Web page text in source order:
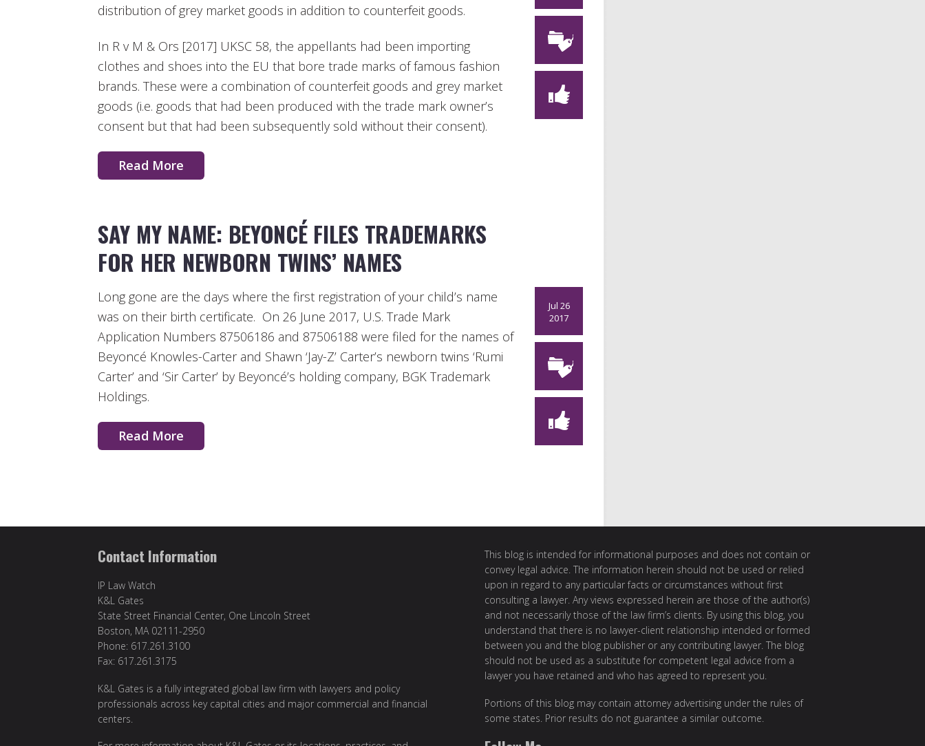
distribution of grey market goods in addition to counterfeit goods.
In R v M & Ors [2017] UKSC 58, the appellants had been importing
clothes and shoes into the EU that bore trade marks of famous fashion
brands. These were a combination of counterfeit goods and grey market
goods (i.e. goods that had been produced with the trade mark owner’s
consent but that had been subsequently sold without their consent).
Read More
SAY MY NAME: BEYONCÉ FILES TRADEMARKS
FOR HER NEWBORN TWINS’ NAMES
Jul 26
2017
Long gone are the days where the first registration of your child’s name
was on their birth certificate. On 26 June 2017, U.S. Trade Mark
Application Numbers 87506186 and 87506188 were filed for the names of
Beyoncé Knowles-Carter and Shawn ‘Jay-Z’ Carter’s newborn twins ‘Rumi
Carter’ and ‘Sir Carter’ by Beyoncé’s holding company, BGK Trademark
Holdings.
Read More
Contact Information
IP Law Watch
K&L Gates
State Street Financial Center, One Lincoln Street
Boston, MA 02111-2950
Phone: 617.261.3100
Fax: 617.261.3175
K&L Gates is a fully integrated global law firm with lawyers and policy
professionals across key capital cities and major commercial and financial
centers.
This blog is intended for informational purposes and does not contain or
convey legal advice. The information herein should not be used or relied
upon in regard to any particular facts or circumstances without first
consulting a lawyer. Any views expressed herein are those of the author(s)
and not necessarily those of the law firm’s clients. By using this blog, you
understand that there is no lawyer-client relationship intended or formed
between you and the blog publisher or any contributing lawyer. The blog
should not be used as a substitute for competent legal advice from a
lawyer you have retained and who has agreed to represent you.
Portions of this blog may contain attorney advertising under the rules of
some states. Prior results do not guarantee a similar outcome.